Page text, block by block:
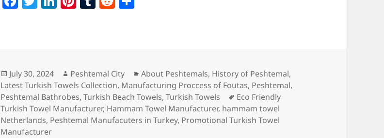
o
o
k
n
Posted
on
July 30, 2024 Author
Peshtemal City Categories
About Peshtemals, History of Peshtemal,
Latest Turkish Towels Collection, Manufacturing Proccess of Foutas, Peshtemal,
Peshtemal Bathrobes,Turkish Beach Towels,Turkish Towels Tags
Eco Friendly
Turkish Towel Manufacturer, Hammam Towel Manufacturer, hammam towel
Netherlands, Peshtemal Manufacuters in Turkey, Promotional Turkish Towel
Manufacturer